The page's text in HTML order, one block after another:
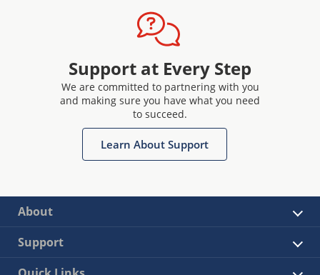
Support at Every Step
We are committed to partnering with you
and making sure you have what you need
to succeed.
Learn About Support
About
Support